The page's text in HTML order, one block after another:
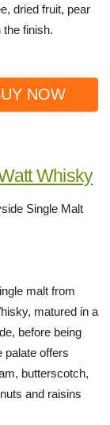
dried fruit, pear
finish.
NOW
Whisky
Single Malt
malt from
matured in a
before being
palate offers
butterscotch,
and raisins